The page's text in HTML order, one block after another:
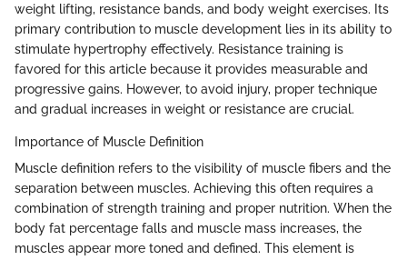
weight lifting, resistance bands, and body weight exercises. Its
primary contribution to muscle development lies in its ability to
stimulate hypertrophy effectively. Resistance training is
favored for this article because it provides measurable and
progressive gains. However, to avoid injury, proper technique
and gradual increases in weight or resistance are crucial.
Importance of Muscle Definition
Muscle definition refers to the visibility of muscle fibers and the
separation between muscles. Achieving this often requires a
combination of strength training and proper nutrition. When the
body fat percentage falls and muscle mass increases, the
muscles appear more toned and defined. This element is